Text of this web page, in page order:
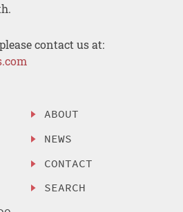
contact us at:
ABOUT
NEWS
CONTACT
SEARCH